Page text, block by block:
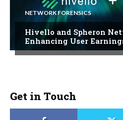
NETWORK FORENSICS
Hivello and Spheron
Enhancing User
Get in Touch